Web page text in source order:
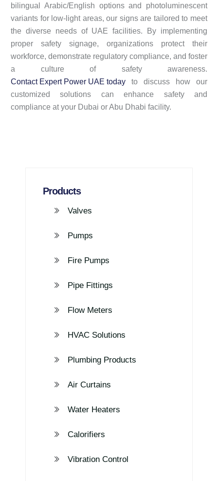
bilingual Arabic/English options and photoluminescent
variants for low-light areas, our signs are tailored to meet
the diverse needs of UAE facilities. By implementing
proper safety signage, organizations protect their
workforce, demonstrate regulatory compliance, and foster
a culture of safety awareness.
Contact Expert Power UAE today to discuss how our
customized solutions can enhance safety and
compliance at your Dubai or Abu Dhabi facility.
Products
Valves
Pumps
Fire Pumps
Pipe Fittings
Flow Meters
HVAC Solutions
Plumbing Products
Air Curtains
Water Heaters
Calorifiers
Vibration Control